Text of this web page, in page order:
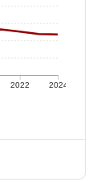
2022 2024